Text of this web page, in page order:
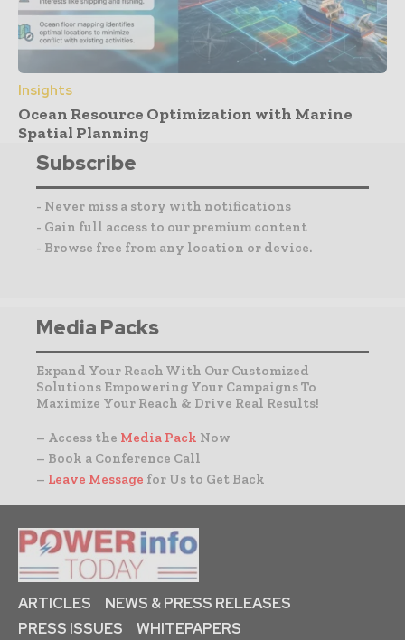
Insights
Ocean Resource Optimization with Marine
Spatial Planning
Subscribe
- Never miss a story with notifications
- Gain full access to our premium content
- Browse free from any location or device.
Media Packs
Expand Your Reach With Our Customized
Solutions Empowering Your Campaigns To
Maximize Your Reach & Drive Real Results!
– Access the Media Pack Now
– Book a Conference Call
– Leave Message for Us to Get Back
ARTICLES
NEWS & PRESS RELEASES
PRESS ISSUES
WHITEPAPERS